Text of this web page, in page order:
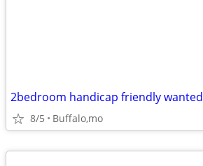
2bedroom handicap friendly wanted
8/5 Buffalo,mo